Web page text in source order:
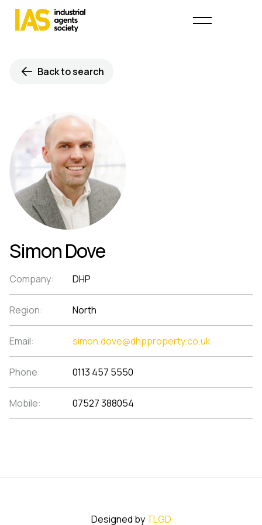
Back to search
Simon Dove
Company: DHP
Region: North
Email: simon.dove@dhpproperty.co.uk
Phone: 0113 457 5550
Mobile: 07527 388054
Designed byTLGD